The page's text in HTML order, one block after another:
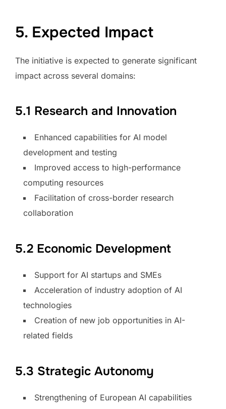
5. Expected Impact
The initiative is expected to generate significant
impact across several domains:
5.1 Research and Innovation
Enhanced capabilities for AI model
development and testing
Improved access to high-performance
computing resources
Facilitation of cross-border research
collaboration
5.2 Economic Development
Support for AI startups and SMEs
Acceleration of industry adoption of AI
technologies
Creation of new job opportunities in AI-
related fields
5.3 Strategic Autonomy
Strengthening of European AI capabilities